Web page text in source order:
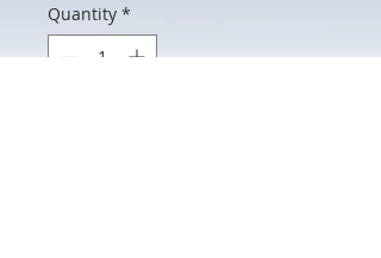
Quantity *